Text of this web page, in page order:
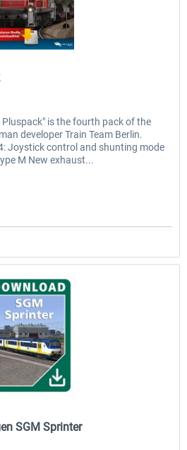
Halycon
is the fourth pack of the
developer Train Team Berlin.
Joystick control and shunting mode
M New exhaust...
ChrisTrains
SGM Sprinter